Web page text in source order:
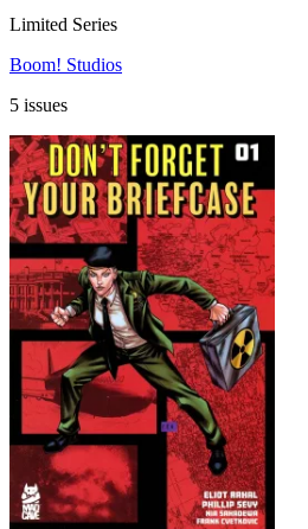
Limited Series
Boom! Studios
5 issues